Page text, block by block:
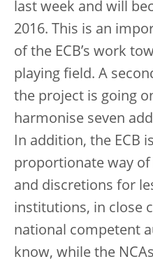
last week and will
2016. This is an
of the ECB’s work
playing field. A
the project is going
harmonise seven
In addition, the ECB
proportionate way
and discretions for
institutions, in close
national competent
know, while the